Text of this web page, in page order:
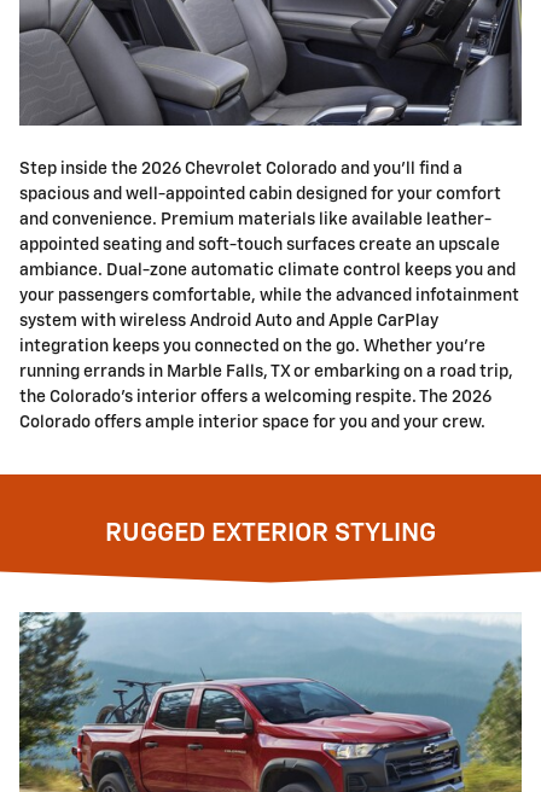
Step inside the 2026 Chevrolet Colorado and you'll find a
spacious and well-appointed cabin designed for your comfort
and convenience. Premium materials like available leather-
appointed seating and soft-touch surfaces create an upscale
ambiance. Dual-zone automatic climate control keeps you and
your passengers comfortable, while the advanced infotainment
system with wireless Android Auto and Apple CarPlay
integration keeps you connected on the go. Whether you're
running errands in Marble Falls, TX or embarking on a road trip,
the Colorado's interior offers a welcoming respite. The 2026
Colorado offers ample interior space for you and your crew.
RUGGED EXTERIOR STYLING